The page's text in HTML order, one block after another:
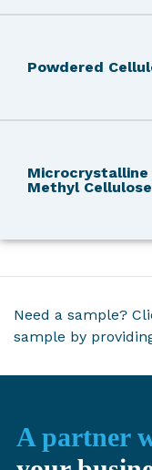
Powdered
Microcrystalline
Methyl Cellulose
Need a sample?
sample by
A partner